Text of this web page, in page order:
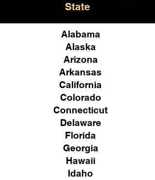
State
Alabama
Alaska
Arizona
Arkansas
California
Colorado
Connecticut
Delaware
Florida
Georgia
Hawaii
Idaho